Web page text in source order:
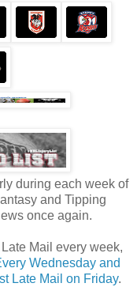
during each week of
and Tipping
once again.
Mail every week,
Wednesday and
Late Mail on Friday.